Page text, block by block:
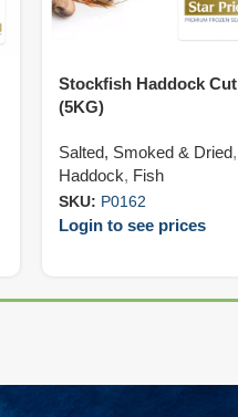
Stockfish Haddock Cut
(5KG)
Salted, Smoked & Dried,
Haddock, Fish
SKU: P0162
Login to see prices